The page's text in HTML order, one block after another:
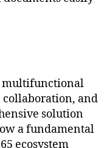
multifunctional
and
solution
a fundamental
ecosystem